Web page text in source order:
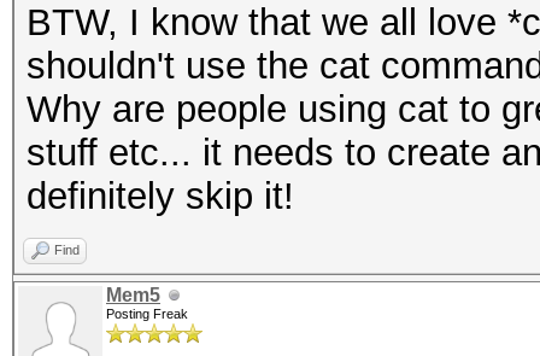
BTW, I know that we all love
shouldn't use the cat
Why are people using cat to
stuff etc... it needs to create
definitely skip it!
Find
Mem5
Posting Freak